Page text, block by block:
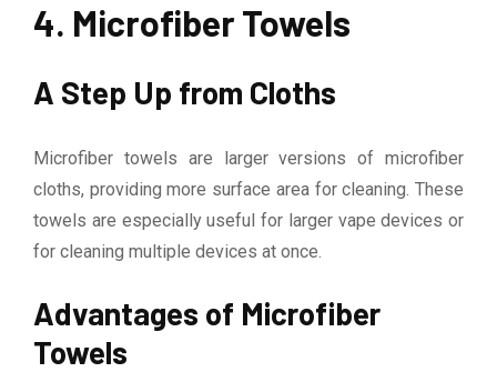
4. Microfiber Towels
A Step Up from Cloths
Microfiber towels are larger versions of microfiber
cloths, providing more surface area for cleaning. These
towels are especially useful for larger vape devices or
for cleaning multiple devices at once.
Advantages of Microfiber
Towels